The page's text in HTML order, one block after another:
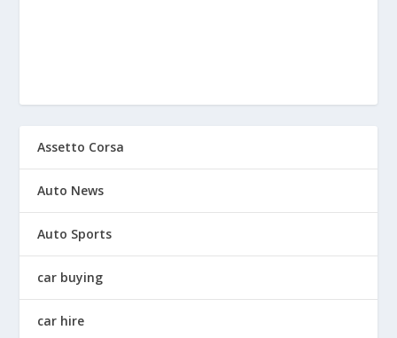
Assetto Corsa
Auto News
Auto Sports
car buying
car hire